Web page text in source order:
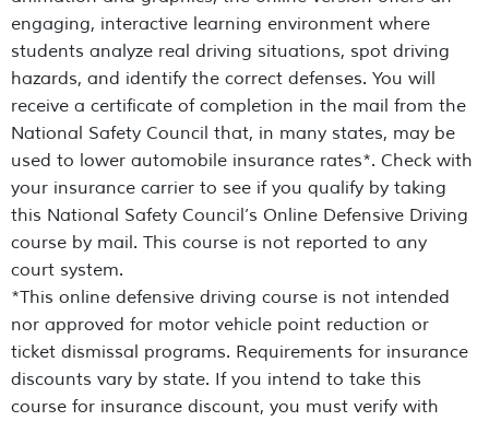
engaging, interactive learning environment where
students analyze real driving situations, spot driving
hazards, and identify the correct defenses. You will
receive a certificate of completion in the mail from the
National Safety Council that, in many states, may be
used to lower automobile insurance rates*. Check with
your insurance carrier to see if you qualify by taking
this National Safety Council’s Online Defensive Driving
course by mail. This course is not reported to any
court system.
*This online defensive driving course is not intended
nor approved for motor vehicle point reduction or
ticket dismissal programs. Requirements for insurance
discounts vary by state. If you intend to take this
course for insurance discount, you must verify with